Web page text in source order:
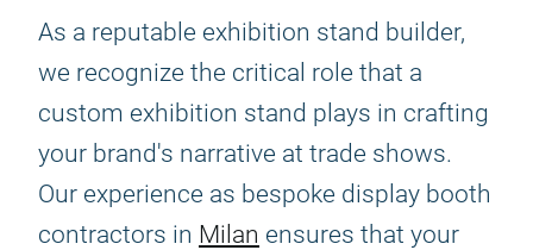
As a reputable exhibition stand builder,
we recognize the critical role that a
custom exhibition stand plays in crafting
your brand's narrative at trade shows.
Our experience as bespoke display booth
contractors in Milan ensures that your